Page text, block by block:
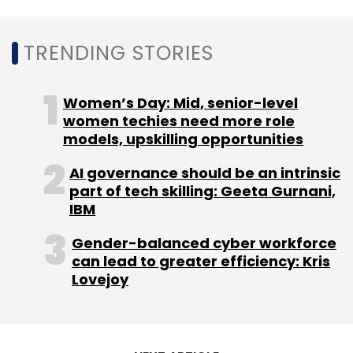
TRENDING STORIES
Women’s Day: Mid, senior-level
women techies need more role
models, upskilling opportunities
AI governance should be an intrinsic
part of tech skilling: Geeta Gurnani,
IBM
Gender-balanced cyber workforce
can lead to greater efficiency: Kris
Lovejoy